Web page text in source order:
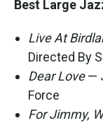
Best Large
Live At
Directed By
Dear Love—
Force
For Jimmy,